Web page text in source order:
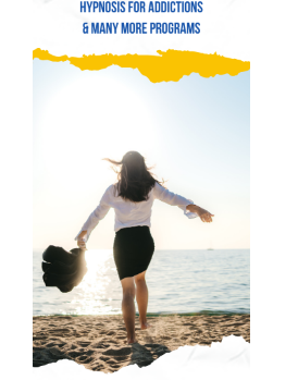
Hypnosis for Addictions
Hypnosis for Performance Anxiety
Fear of Flying Hypnosis